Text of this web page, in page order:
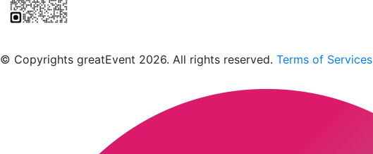
© Copyrights greatEvent 2026. All rights reserved. Terms of Services